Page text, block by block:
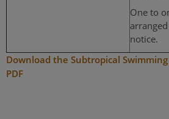
One to
notice.
Download the Subtropical
PDF